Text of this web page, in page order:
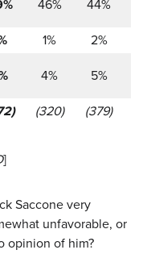
46% 44%
1% 2%
4% 5%
(320) (379)
]
Saccone very
unfavorable, or
opinion of him?